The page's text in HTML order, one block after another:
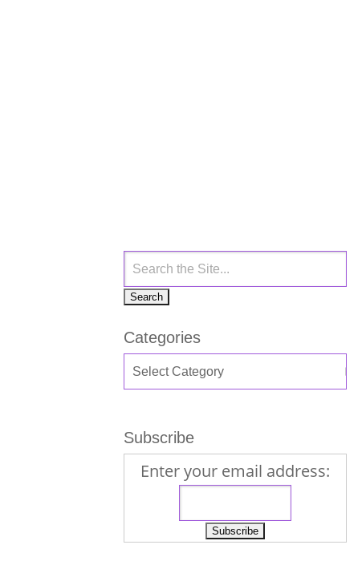
Categories
Subscribe
Enter your email address: